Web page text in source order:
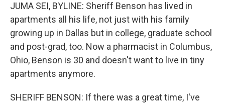
JUMA SEI, BYLINE: Sheriff Benson has lived in
apartments all his life, not just with his family
growing up in Dallas but in college, graduate school
and post-grad, too. Now a pharmacist in Columbus,
Ohio, Benson is 30 and doesn't want to live in tiny
apartments anymore.
SHERIFF BENSON: If there was a great time, I've